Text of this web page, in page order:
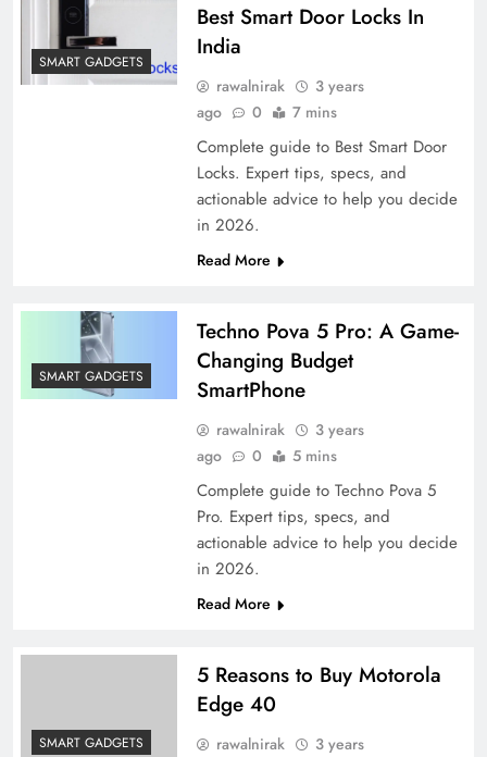
SMART GADGETS
Best Smart Door Locks In
India
rawalnirak
3 years
ago
0 7 mins
Complete guide to Best Smart Door
Locks. Expert tips, specs, and
actionable advice to help you decide
in 2026.
Read More
SMART GADGETS
Techno Pova 5 Pro: A Game-
Changing Budget
SmartPhone
rawalnirak
3 years
ago
0 5 mins
Complete guide to Techno Pova 5
Pro. Expert tips, specs, and
actionable advice to help you decide
in 2026.
Read More
SMART GADGETS
5 Reasons to Buy Motorola
Edge 40
rawalnirak
3 years